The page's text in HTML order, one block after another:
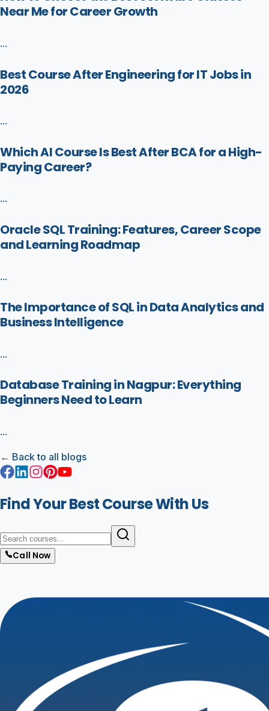
Near Me for Career Growth
...
Best Course After Engineering for IT Jobs in
2026
...
Which AI Course Is Best After BCA for a High-
Paying Career?
...
Oracle SQL Training: Features, Career Scope
and Learning Roadmap
...
The Importance of SQL in Data Analytics and
Business Intelligence
...
Database Training in Nagpur: Everything
Beginners Need to Learn
...
← Back to all blogs
Find Your Best Course With Us
Call Now